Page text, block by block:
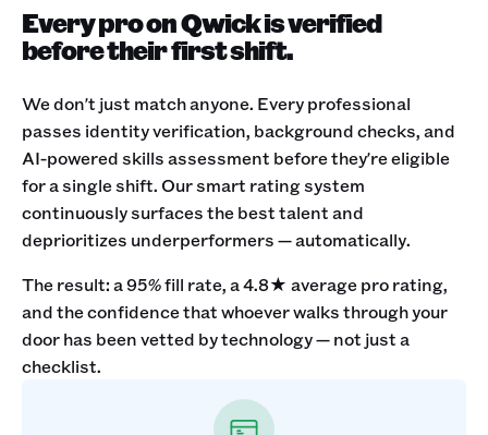
Every pro on Qwick is verified
before their first shift.
We don't just match anyone. Every professional
passes identity verification, background checks, and
AI-powered skills assessment before they're eligible
for a single shift. Our smart rating system
continuously surfaces the best talent and
deprioritizes underperformers — automatically.
The result: a 95% fill rate, a 4.8★ average pro rating,
and the confidence that whoever walks through your
door has been vetted by technology — not just a
checklist.